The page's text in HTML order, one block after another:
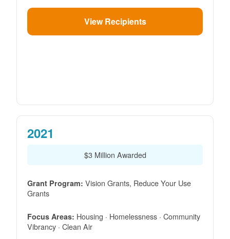
View Recipients
2021
$3 Million Awarded
Grant Program: Vision Grants, Reduce Your Use
Grants
Focus Areas: Housing · Homelessness · Community
Vibrancy · Clean Air